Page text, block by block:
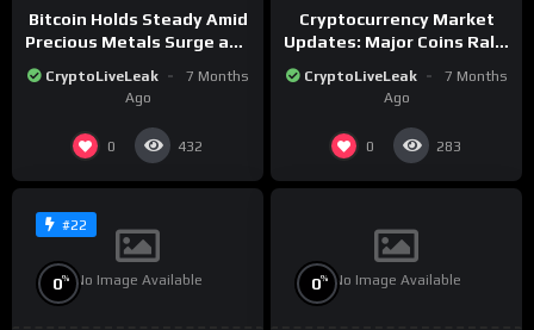
Bitcoin Holds Steady Amid
Precious Metals Surge and
Market Analysis for 2026
CryptoLiveLeak
7 Months
Ago
0 432
Cryptocurrency Market
Updates: Major Coins Rally
Surge
CryptoLiveLeak
7 Months
Ago
0 283
#22
No Image Available
0% No Image Available
0%